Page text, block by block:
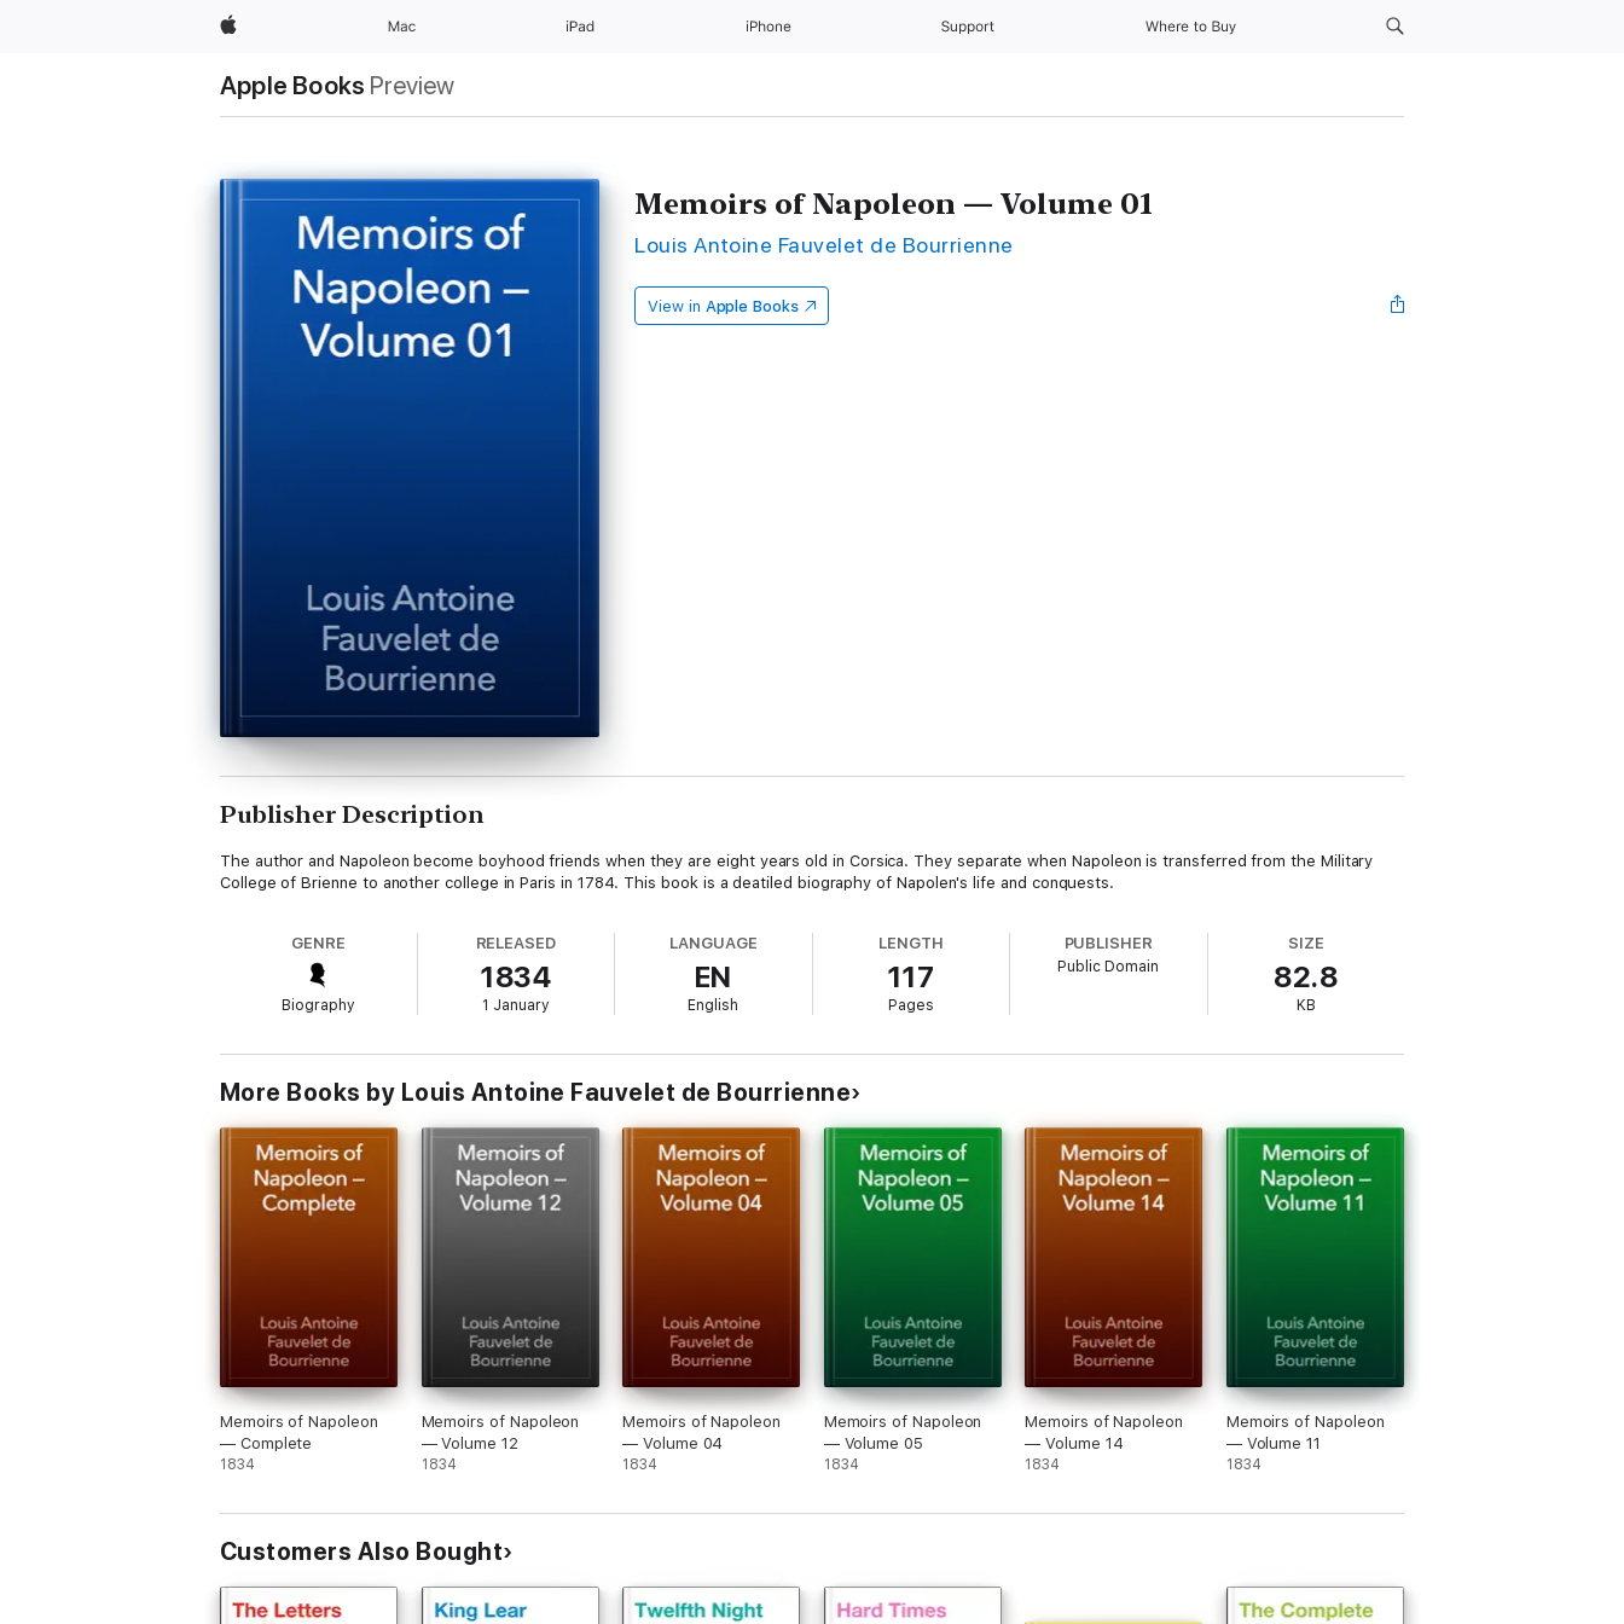
Apple Mac iPad iPhone Support Where to Buy
Apple Books Preview
Memoirs of Napoleon — Volume 01
Louis Antoine Fauvelet de Bourrienne
View in Apple Books
Publisher Description
The author and Napoleon become boyhood friends when they are eight years old in Corsica. They separate when Napoleon is transferred from the Military
College of Brienne to another college in Paris in 1784. This book is a deatiled biography of Napolen's life and conquests.
GENRE
Biography
RELEASED
1834
1 January
LANGUAGE
EN
English
LENGTH
117
Pages
PUBLISHER
Public Domain
SIZE
82.8
KB
More Books by Louis Antoine Fauvelet de Bourrienne
Memoirs of Napoleon
— Complete
1834
Memoirs of Napoleon
— Volume 12
1834
Memoirs of Napoleon
— Volume 04
1834
Memoirs of Napoleon
— Volume 05
1834
Memoirs of Napoleon
— Volume 14
1834
Memoirs of Napoleon
— Volume 11
1834
Customers Also Bought